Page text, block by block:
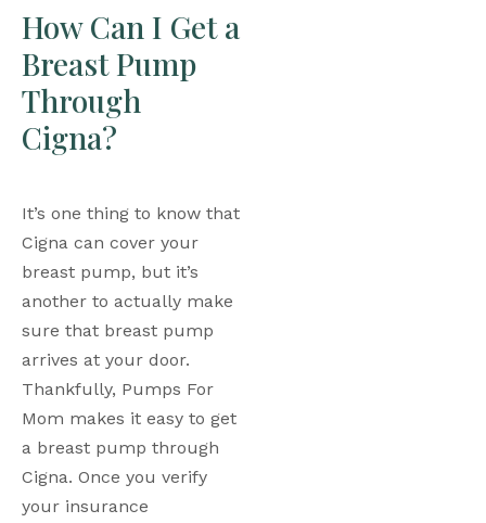
How Can I Get a
Breast Pump
Through
Cigna?
It’s one thing to know that
Cigna can cover your
breast pump, but it’s
another to actually make
sure that breast pump
arrives at your door.
Thankfully, Pumps For
Mom makes it easy to get
a breast pump through
Cigna. Once you verify
your insurance